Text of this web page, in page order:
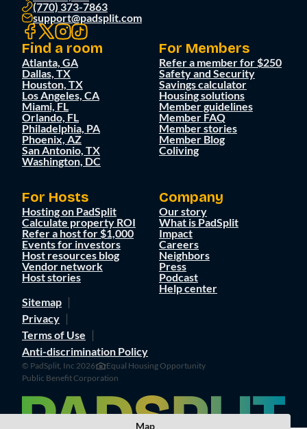
(770) 373-7863
support@padsplit.com
Find a room
Atlanta, GA
Dallas, TX
Houston, TX
Los Angeles, CA
Miami, FL
Orlando, FL
Philadelphia, PA
Phoenix, AZ
San Antonio, TX
Washington, DC
For Members
Refer a member for $250
Safety and Security
Savings calculator
Housing solutions
Member guidelines
Member FAQ
Member stories
Member Blog
Coliving
For Hosts
Hosting on PadSplit
Calculate property ROI
Refer a host for $1,000
Events for investors
Host resources blog
Vendor network
Host stories
Company
Our story
What is PadSplit
Impact
Careers
Neighbors
Press
Podcast
Help center
Sitemap
Privacy
Terms of Use
Anti-discrimination Policy
© PadSplit, Inc 2026
Equal Housing Opportunity
Public Benefit Corporation
Map